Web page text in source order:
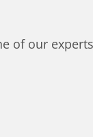
of our